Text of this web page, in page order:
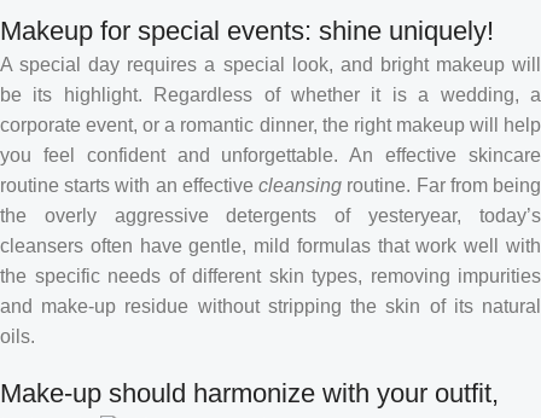
Makeup for special events: shine uniquely!
A special day requires a special look, and bright makeup will
be its highlight. Regardless of whether it is a wedding, a
corporate event, or a romantic dinner, the right makeup will help
you feel confident and unforgettable. An effective skincare
routine starts with an effectivecleansing routine. Far from being
the overly aggressive detergents of yesteryear, today’s
cleansers often have gentle, mild formulas that work well with
the specific needs of different skin types, removing impurities
and make-up residue without stripping the skin of its natural
oils.
Make-up should harmonize with your outfit,